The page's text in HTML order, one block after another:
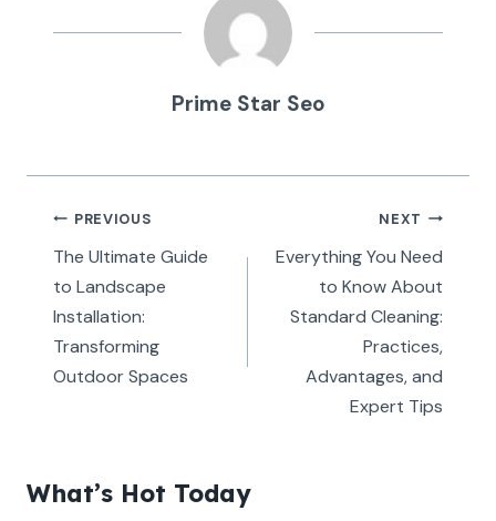
Prime Star Seo
Post
navigation
PREVIOUS
The Ultimate Guide
to Landscape
Installation:
Transforming
Outdoor Spaces
NEXT
Everything You Need
to Know About
Standard Cleaning:
Practices,
Advantages, and
Expert Tips
What’s Hot Today